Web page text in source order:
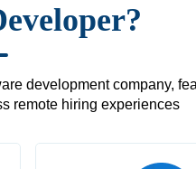
development company,
remote hiring experiences